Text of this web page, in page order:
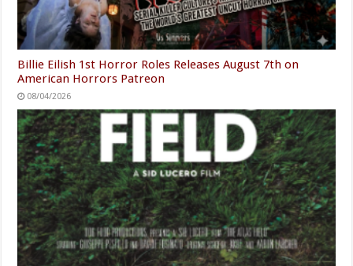
Billie Eilish 1st Horror Roles Releases August 7th on
American Horrors Patreon
08/04/2026